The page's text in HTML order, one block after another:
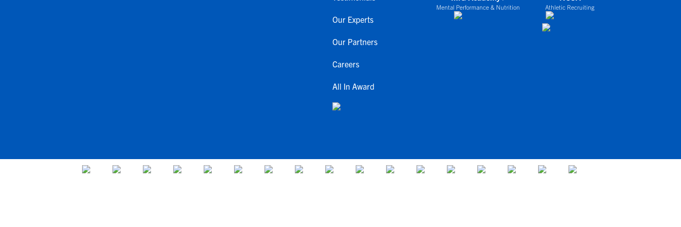
Our Experts
Our Partners
Careers
All In Award
Mental Performance & Nutrition Athletic Recruiting